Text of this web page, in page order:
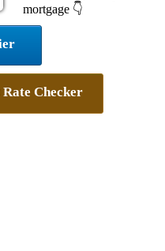
mortgage 👇
Rate Checker